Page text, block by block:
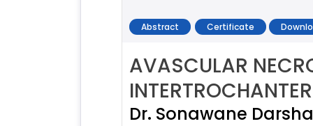
Abstract Certificate
AVASCULAR
Dr. Sonawane